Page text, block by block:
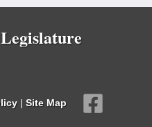
| Site Map